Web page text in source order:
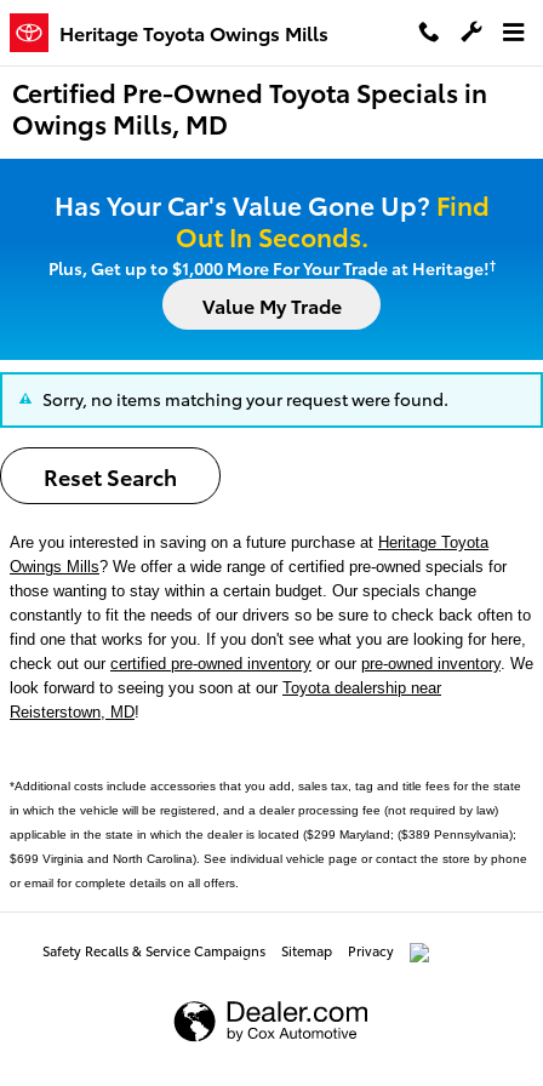
Skip to main content
Heritage Toyota Owings Mills
Certified Pre-Owned Toyota Specials in
Owings Mills, MD
Has Your Car's Value Gone Up? Find
Out In Seconds.
Plus, Get up to $1,000 More For Your Trade at Heritage!†
Value My Trade
Sorry, no items matching your request were found.
Reset Search
Are you interested in saving on a future purchase at Heritage Toyota
Owings Mills? We offer a wide range of certified pre-owned specials for
those wanting to stay within a certain budget. Our specials change
constantly to fit the needs of our drivers so be sure to check back often to
find one that works for you. If you don't see what you are looking for here,
check out our certified pre-owned inventory or our pre-owned inventory. We
look forward to seeing you soon at our Toyota dealership near
Reisterstown, MD!
*Additional costs include accessories that you add, sales tax, tag and title fees for the state
in which the vehicle will be registered, and a dealer processing fee (not required by law)
applicable in the state in which the dealer is located ($299 Maryland; ($389 Pennsylvania);
$699 Virginia and North Carolina). See individual vehicle page or contact the store by phone
or email for complete details on all offers.
Safety Recalls & Service Campaigns Sitemap Privacy AdChoices